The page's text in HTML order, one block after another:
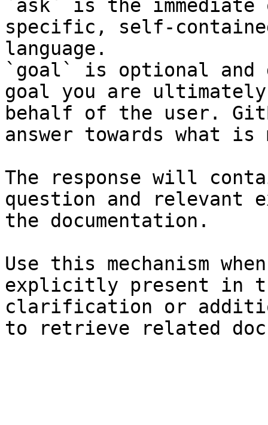
`ask` is the
specific, self-
language.
`goal` is optional and
goal you are
behalf of the user.
answer towards what
The response will
question and relevant
the documentation.
Use this mechanism
explicitly present in
clarification or